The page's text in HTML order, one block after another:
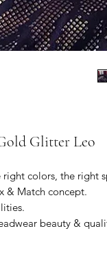
Glitter Leo
right colors, the right
& Match concept.
beauty &